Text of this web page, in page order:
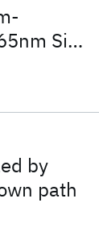
Si
by
path